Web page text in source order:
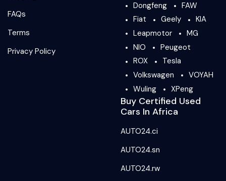
FAQs
Terms
Privacy Policy
Dongfeng
FAW
Fiat
Geely
KIA
Leapmotor
MG
NIO
Peugeot
ROX
Tesla
Volkswagen
VOYAH
Wuling
XPeng
Buy Certified Used
Cars In Africa
AUTO24.ci
AUTO24.sn
AUTO24.rw